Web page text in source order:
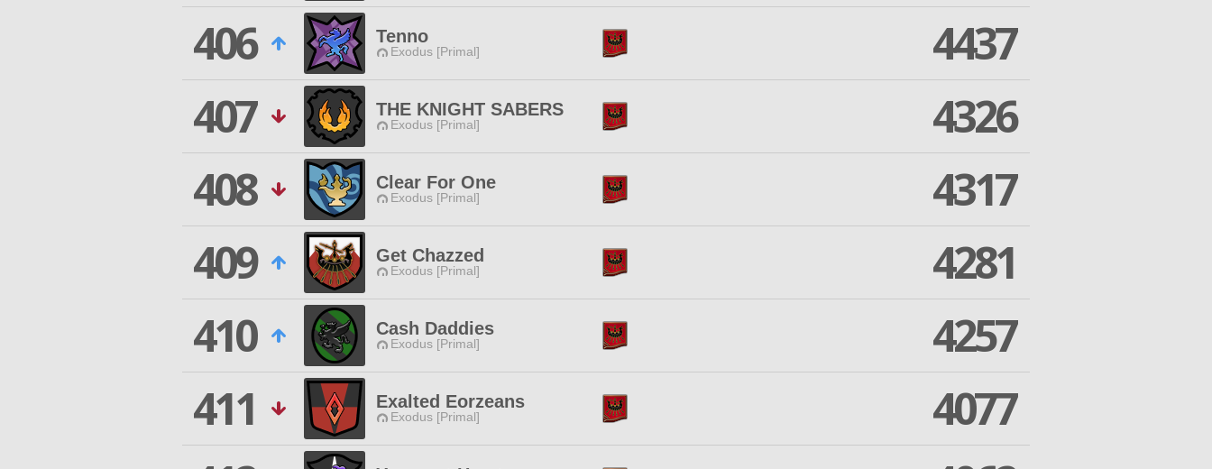
406
Tenno
Exodus [Primal]
4437
407
THE KNIGHT SABERS
Exodus [Primal]
4326
408
Clear For One
Exodus [Primal]
4317
409
Get Chazzed
Exodus [Primal]
4281
410
Cash Daddies
Exodus [Primal]
4257
411
Exalted Eorzeans
Exodus [Primal]
4077